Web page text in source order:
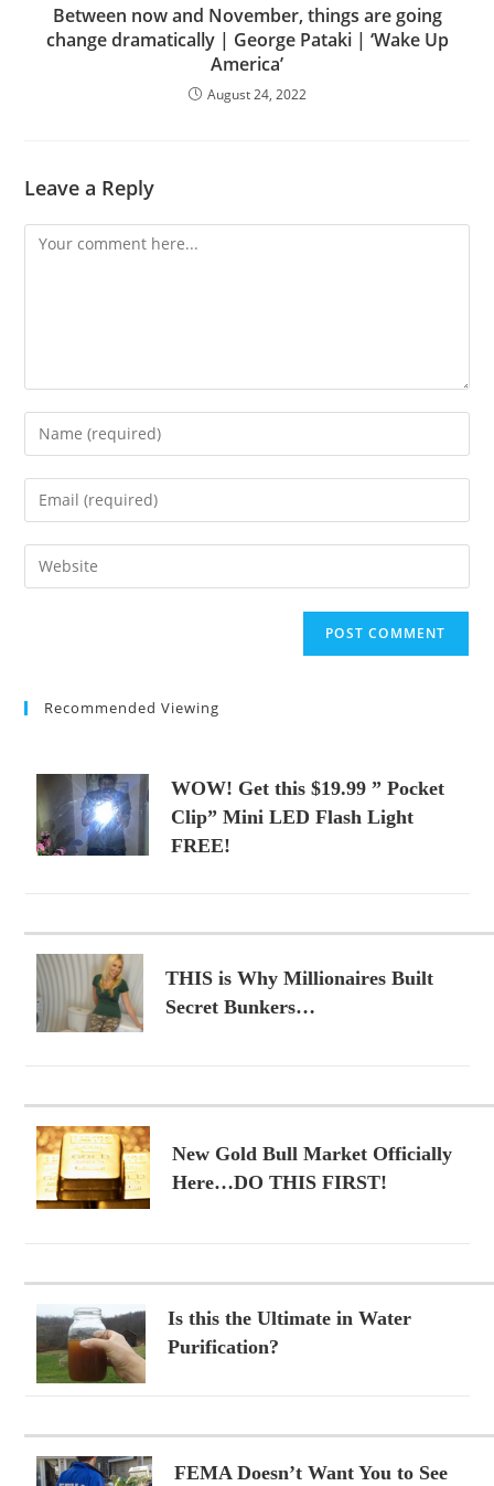
Between now and November, things are going
change dramatically | George Pataki | ‘Wake Up
America’
August 24, 2022
Leave a Reply
Comment
Enter
your
name
comment
Enter
your
email
address
Enter
your
Recommended Viewing
WOW! Get this $19.99 ” Pocket
Clip” Mini LED Flash Light
FREE!
THIS is Why Millionaires Built
Secret Bunkers…
New Gold Bull Market Officially
Here…DO THIS FIRST!
Is this the Ultimate in Water
Purification?
FEMA Doesn’t Want You to See